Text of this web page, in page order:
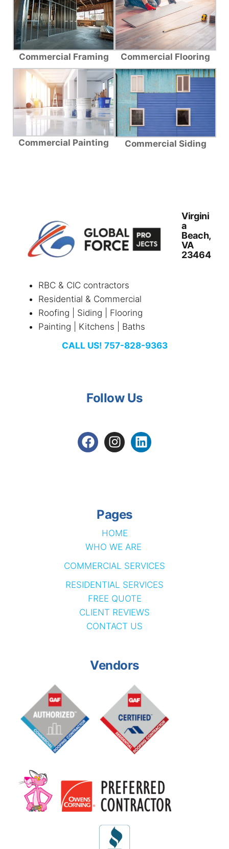
Commercial Framing Commercial Flooring
Commercial Painting Commercial Siding
Virgini
a
Beach,
VA
23464
RBC & CIC contractors
Residential & Commercial
Roofing | Siding | Flooring
Painting | Kitchens | Baths
CALL US! 757-828-9363
Follow Us
Pages
HOME
WHO WE ARE
COMMERCIAL SERVICES
RESIDENTIAL SERVICES
FREE QUOTE
CLIENT REVIEWS
CONTACT US
Vendors